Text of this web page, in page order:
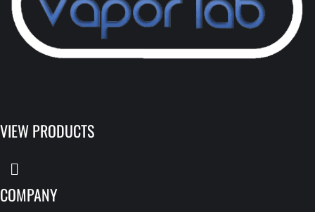
VIEW PRODUCTS
COMPANY